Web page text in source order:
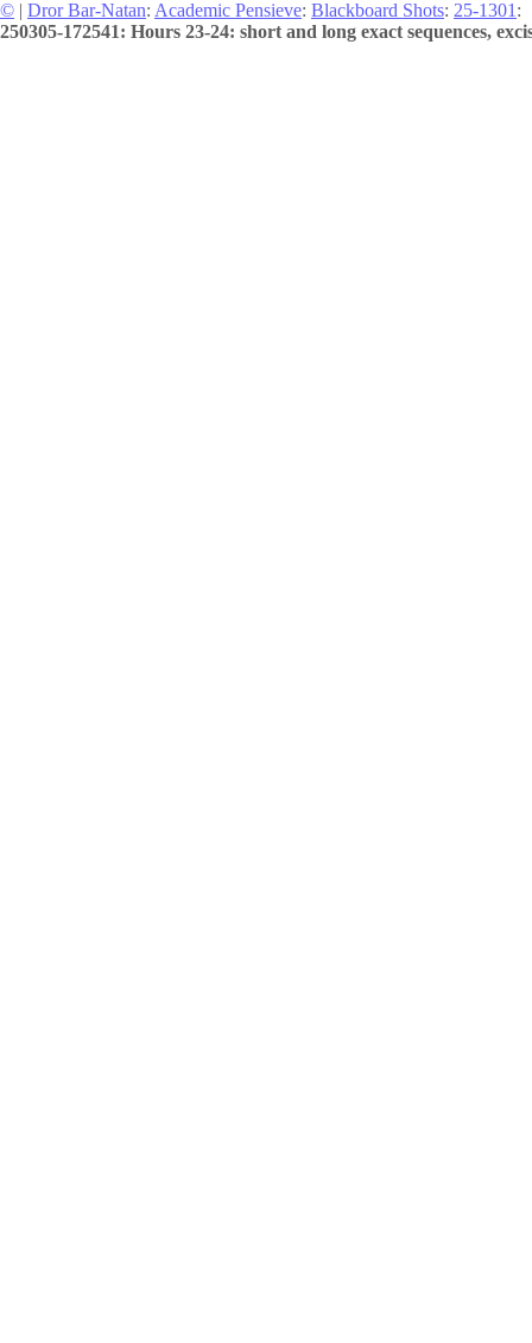
© | Dror Bar-Natan: Academic Pensieve: Blackboard Shots: 25-1301 :
250305-172541: Hours 23-24: short and long exact sequences,